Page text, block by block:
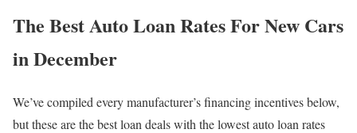
The Best Auto Loan Rates For New Cars
in December
We’ve compiled every manufacturer’s financing incentives below,
but these are the best loan deals with the lowest auto loan rates